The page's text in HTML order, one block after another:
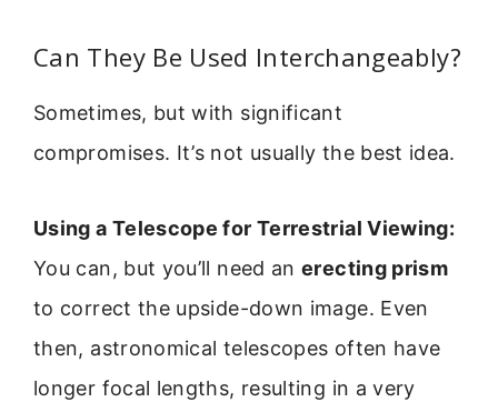
Can They Be Used Interchangeably?
Sometimes, but with significant
compromises. It’s not usually the best idea.
Using a Telescope for Terrestrial Viewing:
You can, but you’ll need anerecting prism
to correct the upside-down image. Even
then, astronomical telescopes often have
longer focal lengths, resulting in a very